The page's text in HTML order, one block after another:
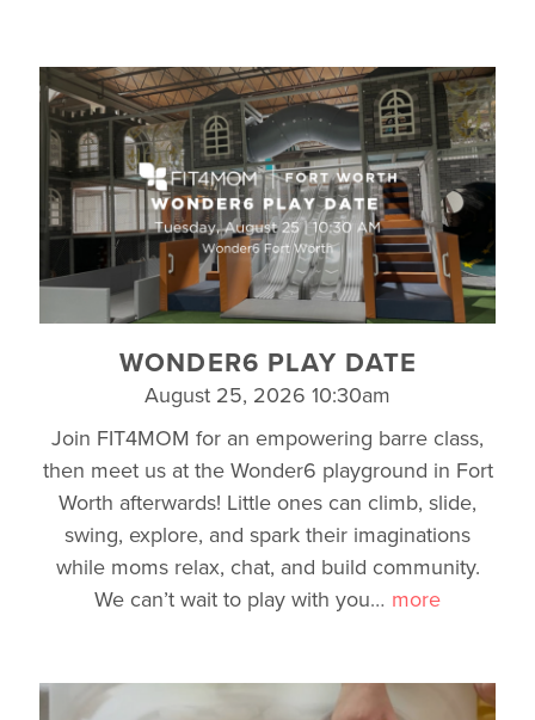
WONDER6 PLAY DATE
August 25, 2026 10:30am
Join FIT4MOM for an empowering barre class,
then meet us at the Wonder6 playground in Fort
Worth afterwards! Little ones can climb, slide,
swing, explore, and spark their imaginations
while moms relax, chat, and build community.
We can’t wait to play with you… more